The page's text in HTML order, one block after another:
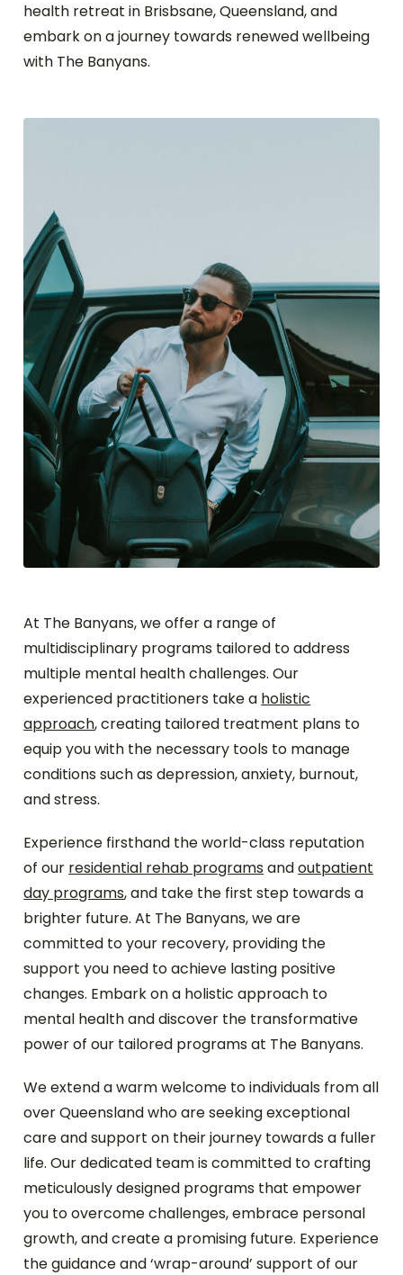
health retreat in Brisbsane, Queensland, and
embark on a journey towards renewed wellbeing
with The Banyans.
At The Banyans, we offer a range of
multidisciplinary programs tailored to address
multiple mental health challenges. Our
experienced practitioners take a holistic
approach, creating tailored treatment plans to
equip you with the necessary tools to manage
conditions such as depression, anxiety, burnout,
and stress.
Experience firsthand the world-class reputation
of our residential rehab programsandoutpatient
day programs, and take the first step towards a
brighter future. At The Banyans, we are
committed to your recovery, providing the
support you need to achieve lasting positive
changes. Embark on a holistic approach to
mental health and discover the transformative
power of our tailored programs at The Banyans.
We extend a warm welcome to individuals from all
over Queensland who are seeking exceptional
care and support on their journey towards a fuller
life. Our dedicated team is committed to crafting
meticulously designed programs that empower
you to overcome challenges, embrace personal
growth, and create a promising future. Experience
the guidance and ‘wrap-around’ support of our